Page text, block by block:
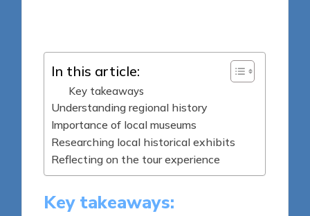
In this article:
Key takeaways
Understanding regional history
Importance of local museums
Researching local historical exhibits
Reflecting on the tour experience
Key takeaways: